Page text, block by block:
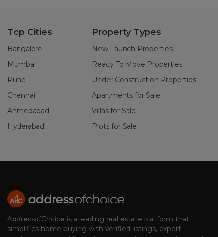
Top Cities
Bangalore
Mumbai
Pune
Chennai
Ahmedabad
Hyderabad
Property Types
New Launch Properties
Ready To Move Properties
Under Construction Properties
Apartments for Sale
Villas for Sale
Plots for Sale
AddressofChoice is a leading real estate platform that
simplifies home buying with verified listings, expert